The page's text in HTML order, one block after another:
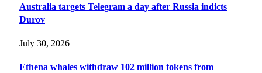
Australia targets Telegram a day after Russia indicts
Durov
July 30, 2026
Ethena whales withdraw 102 million tokens from